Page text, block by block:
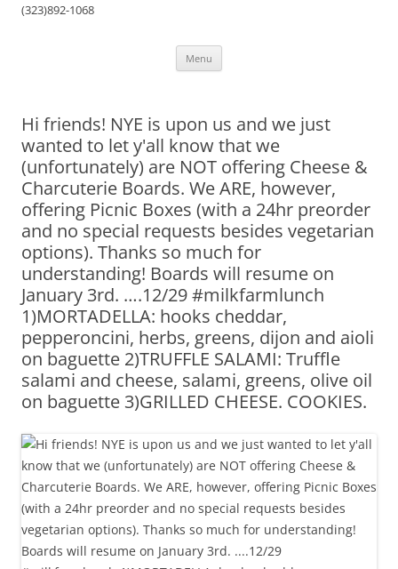
(323)892-1068
Menu
Hi friends! NYE is upon us and we just
wanted to let y'all know that we
(unfortunately) are NOT offering Cheese &
Charcuterie Boards. We ARE, however,
offering Picnic Boxes (with a 24hr preorder
and no special requests besides vegetarian
options). Thanks so much for
understanding! Boards will resume on
January 3rd. ….12/29 #milkfarmlunch
1)MORTADELLA: hooks cheddar,
pepperoncini, herbs, greens, dijon and aioli
on baguette 2)TRUFFLE SALAMI: Truffle
salami and cheese, salami, greens, olive oil
on baguette 3)GRILLED CHEESE. COOKIES.